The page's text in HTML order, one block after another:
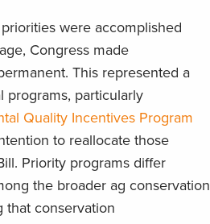
were accomplished
Congress made
This represented a
programs, particularly
Quality Incentives Program
to reallocate those
Priority programs differ
the broader ag conservation
that conservation